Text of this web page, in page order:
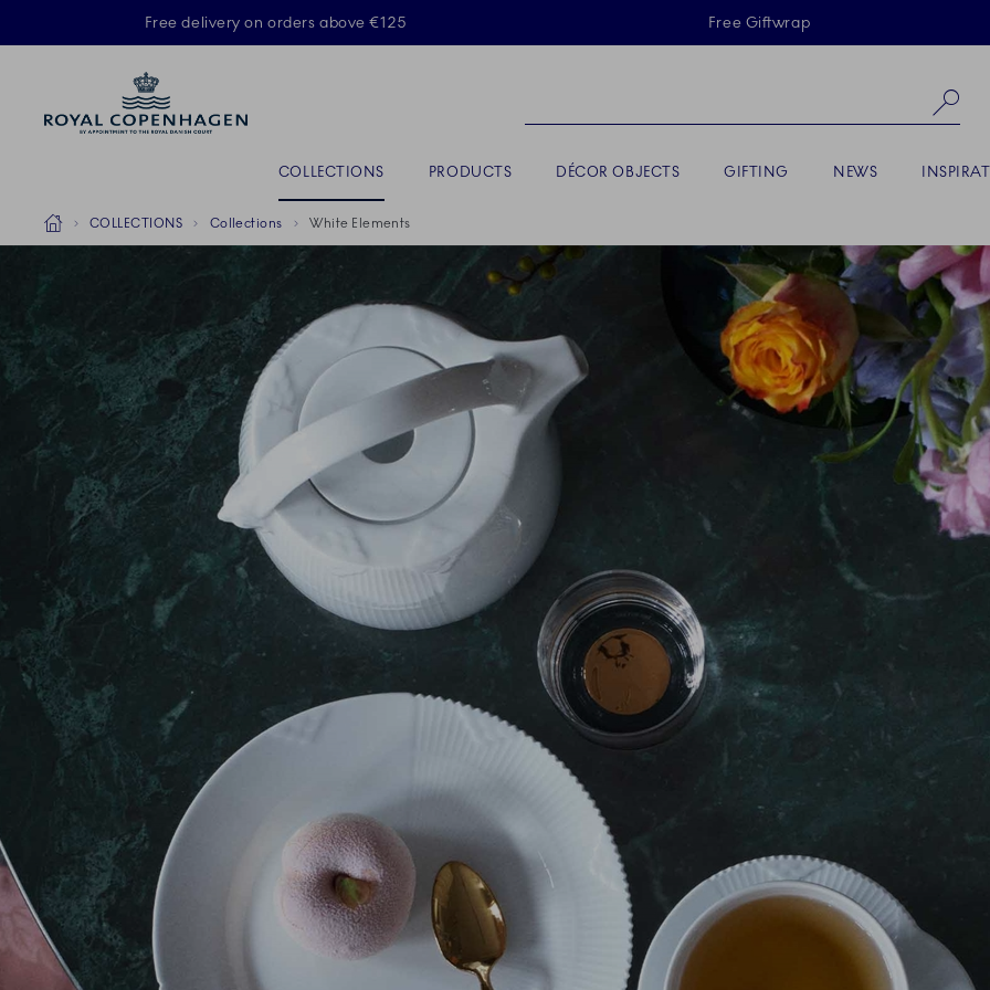
Skiplinks
Free delivery on orders above €125 Free Giftwrap
ACTIVE
COLLECTIONS PRODUCTS DÉCOR OBJECTS GIFTING NEWS
Breadcrumb Headlinesss
HomeCOLLECTIONS Collections White Elements